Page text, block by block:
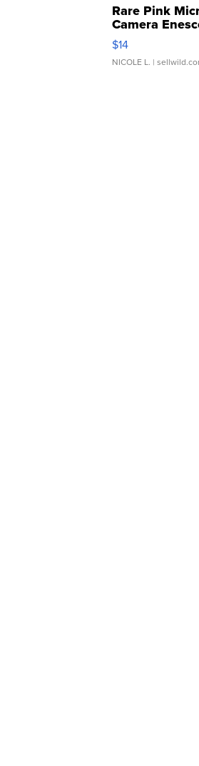
Rare Pink
Camera
Moments TD4
$14
NICOLE L. |